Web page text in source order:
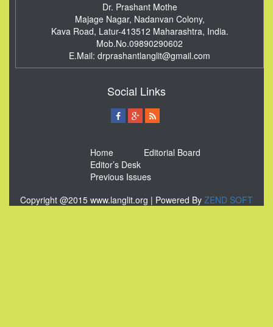
Dr. Prashant Mothe
Majage Nagar, Nadanvan Colony,
Kava Road, Latur-413512 Maharashtra, India.
Mob.No.09890290602
E.Mail: drprashantlanglit@gmail.com
Social Links
Home
Editorial Board
Editor’s Desk
Previous Issues
Copyright @2015 www.langlit.org | Powered By ZEND SOFT